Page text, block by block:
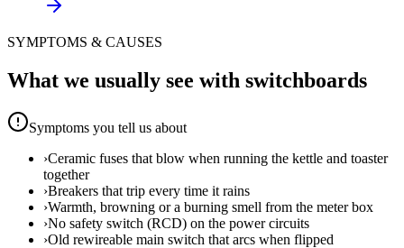
SYMPTOMS & CAUSES
What we usually see with switchboards
Symptoms you tell us about
›Ceramic fuses that blow when running the kettle and toaster
together
›Breakers that trip every time it rains
›Warmth, browning or a burning smell from the meter box
›No safety switch (RCD) on the power circuits
›Old rewireable main switch that arcs when flipped